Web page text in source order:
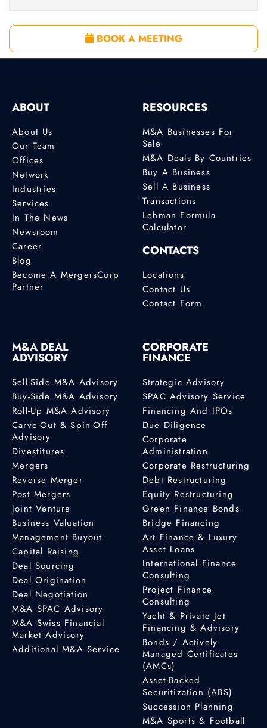
BOOK A MEETING
ABOUT
About Us
Our Team
Offices
Network
Industries
Services
In The News
Newsroom
Career
Blog
Become A MergersCorp
Partner
RESOURCES
M&A Businesses For
Sale
M&A Deals By Countries
Buy A Business
Sell A Business
Transactions
Lehman Formula
Calculator
CONTACTS
Locations
Contact Us
Contact Form
M&A DEAL
ADVISORY
Sell-Side M&A Advisory
Buy-Side M&A Advisory
Roll-Up M&A Advisory
Carve-Out & Spin-Off
Advisory
Divestitures
Mergers
Reverse Merger
Post Mergers
Joint Venture
Business Valuation
Management Buyout
Capital Raising
Deal Sourcing
Deal Origination
Deal Negotiation
M&A SPAC Advisory
M&A Swiss Financial
Market Advisory
Additional M&A Service
CORPORATE
FINANCE
Strategic Advisory
SPAC Advisory Service
Financing And IPOs
Due Diligence
Corporate
Administration
Corporate Restructuring
Debt Restructuring
Equity Restructuring
Green Finance Bonds
Bridge Financing
Art Finance & Luxury
Asset Loans
International Finance
Consulting
Project Finance
Consulting
Yacht & Private Jet
Financing & Advisory
Bonds / Actively
Managed Certificates
(AMCs)
Asset-Backed
Securitization (ABS)
Succession Planning
M&A Sports & Football